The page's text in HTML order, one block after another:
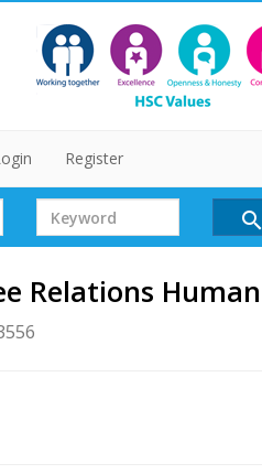
Register
Search
Term
search
Relations Human